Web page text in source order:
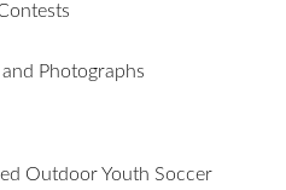
Photographs
Outdoor Youth Soccer